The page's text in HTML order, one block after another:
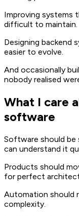
Improving systems
difficult to maintain.
Designing backend
easier to evolve.
And occasionally
nobody realised
What I care
software
Software should be
can understand it
Products should
for perfect
Automation should
complexity.